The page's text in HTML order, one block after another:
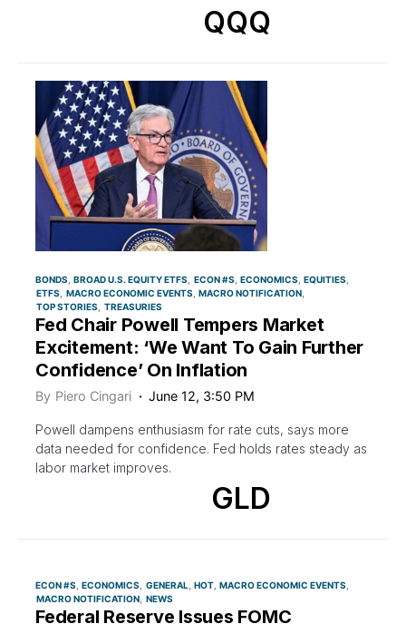
QQQ
BONDS BROAD U.S. EQUITY ETFS ECON #S ECONOMICS EQUITIES
ETFS
MACRO ECONOMIC EVENTS MACRO NOTIFICATION
TOP STORIES
TREASURIES
Fed Chair Powell Tempers Market
Excitement: ‘We Want To Gain Further
Confidence’ On Inflation
By Piero Cingari June 12, 3:50 PM
Powell dampens enthusiasm for rate cuts, says more
data needed for confidence. Fed holds rates steady as
labor market improves.
GLD
ECON #S ECONOMICS GENERAL HOT MACRO ECONOMIC EVENTS
MACRO NOTIFICATION NEWS
Federal Reserve Issues FOMC